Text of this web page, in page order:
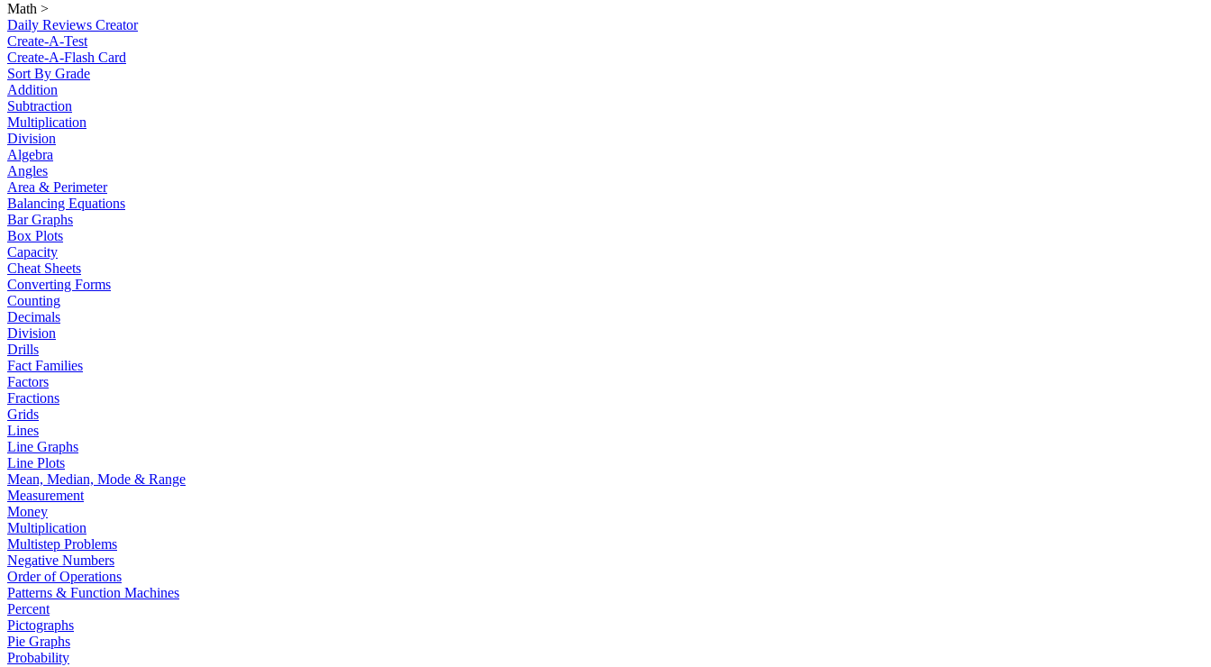
Math >
Daily Reviews Creator
Create-A-Test
Create-A-Flash Card
Sort By Grade
Addition
Subtraction
Multiplication
Division
Algebra
Angles
Area & Perimeter
Balancing Equations
Bar Graphs
Box Plots
Capacity
Cheat Sheets
Converting Forms
Counting
Decimals
Division
Drills
Fact Families
Factors
Fractions
Grids
Lines
Line Graphs
Line Plots
Mean, Median, Mode & Range
Measurement
Money
Multiplication
Multistep Problems
Negative Numbers
Order of Operations
Patterns & Function Machines
Percent
Pictographs
Pie Graphs
Probability